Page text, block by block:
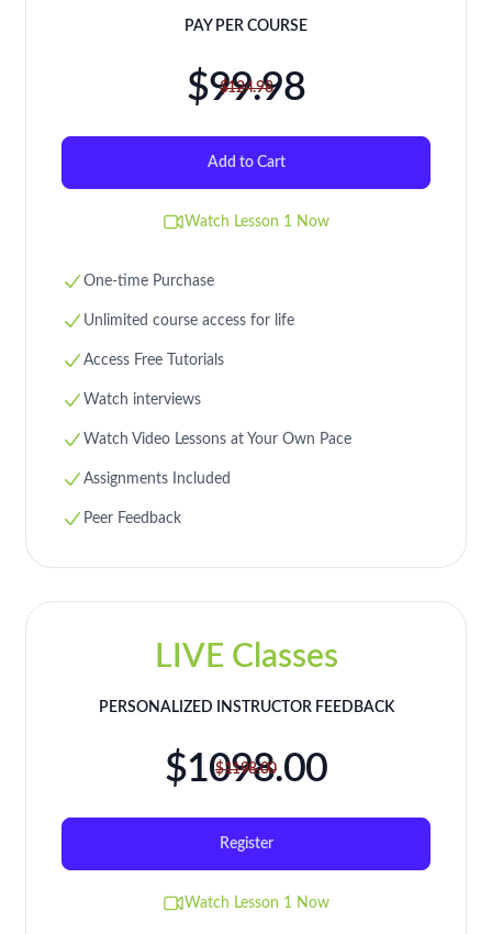
PAY PER COURSE
$124.98
$99.98
Add to Cart
Watch Lesson 1 Now
One-time Purchase
Unlimited course access for life
Access Free Tutorials
Watch interviews
Watch Video Lessons at Your Own Pace
Assignments Included
Peer Feedback
LIVE Classes
PERSONALIZED INSTRUCTOR FEEDBACK
$1198.00
$1098.00
Register
Watch Lesson 1 Now